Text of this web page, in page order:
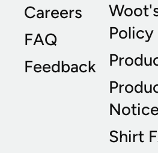
Careers
FAQ
Feedback
Policy
Shirt